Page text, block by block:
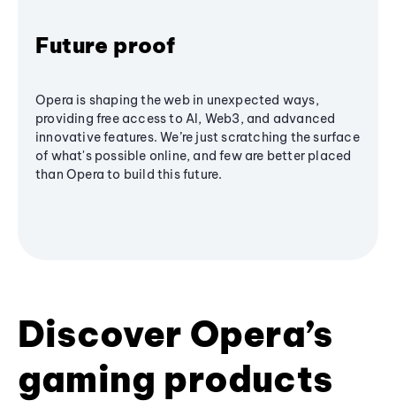
Future proof
Opera is shaping the web in unexpected ways,
providing free access to AI, Web3, and advanced
innovative features. We’re just scratching the surface
of what's possible online, and few are better placed
than Opera to build this future.
Discover Opera’s
gaming products